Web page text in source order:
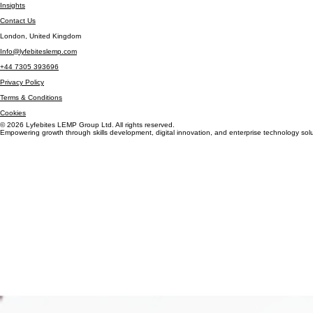
Careers
Insights
Contact Us
London, United Kingdom
Info@lyfebiteslemp.com
+44 7305 393696
Privacy Policy
Terms & Conditions
Cookies